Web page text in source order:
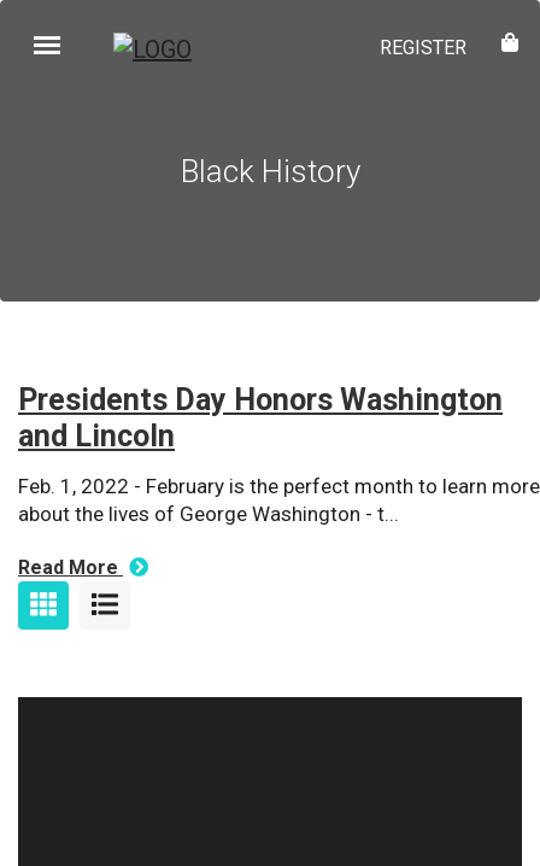
REGISTER
Black History
Presidents Day Honors Washington
and Lincoln
Feb. 1, 2022 - February is the perfect month to learn more
about the lives of George Washington - t...
Read More